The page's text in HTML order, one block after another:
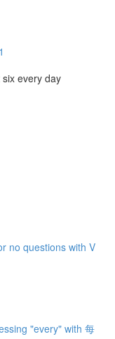
every day
no questions with V
"every" with 每